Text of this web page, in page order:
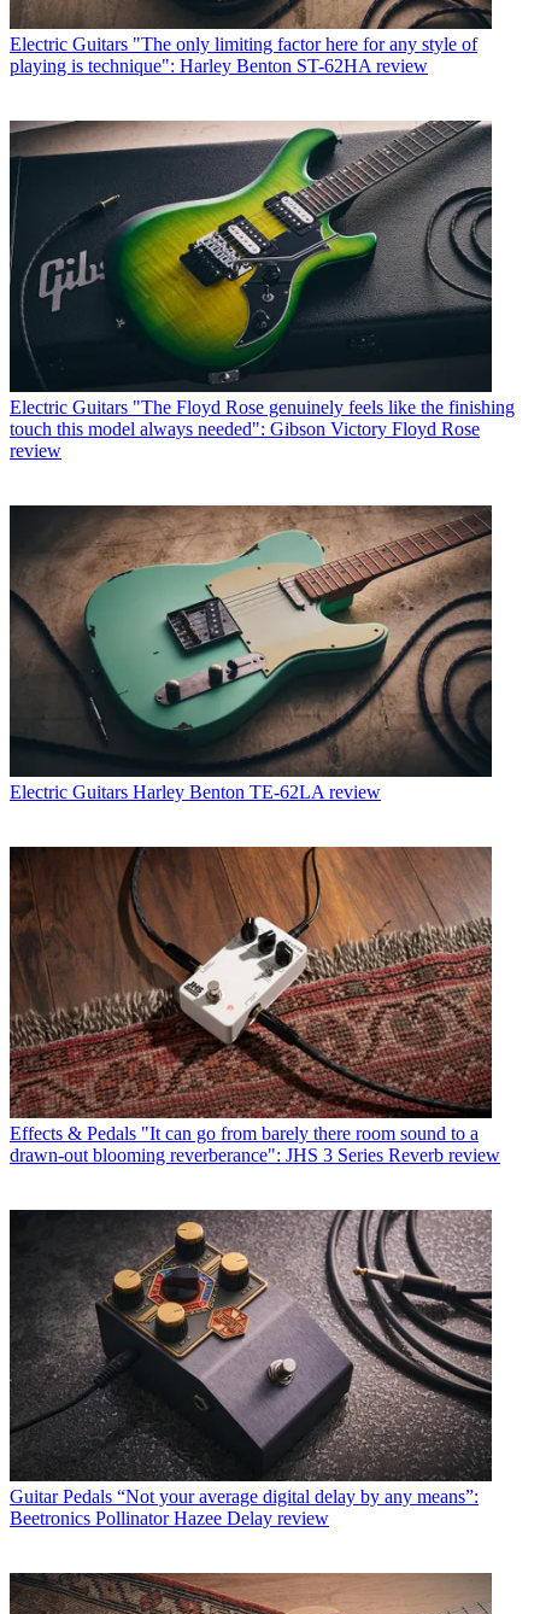
Electric Guitars "The only limiting factor here for any style of
playing is technique": Harley Benton ST-62HA review
Electric Guitars "The Floyd Rose genuinely feels like the finishing
touch this model always needed": Gibson Victory Floyd Rose
review
Electric Guitars Harley Benton TE-62LA review
Effects & Pedals "It can go from barely there room sound to a
drawn-out blooming reverberance": JHS 3 Series Reverb review
Guitar Pedals “Not your average digital delay by any means”:
Beetronics Pollinator Hazee Delay review